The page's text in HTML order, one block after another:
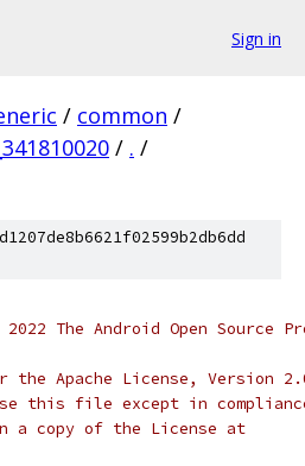
Sign in
/ common /
/ . /
The Android Open Source
the Apache License, Version
this file except in
a copy of the License at